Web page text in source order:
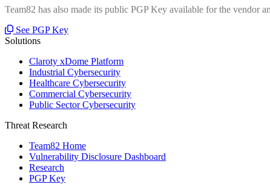
Team82 has also made its public PGP Key available for the vendor
See PGP Key
Solutions
Claroty xDome Platform
Industrial Cybersecurity
Healthcare Cybersecurity
Commercial Cybersecurity
Public Sector Cybersecurity
Threat Research
Team82 Home
Vulnerability Disclosure Dashboard
Research
PGP Key